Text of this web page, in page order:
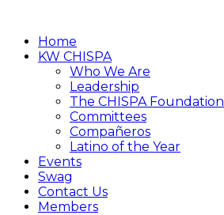
Home
KW CHISPA
Who We Are
Leadership
The CHISPA Foundation
Committees
Compañeros
Latino of the Year
Events
Swag
Contact Us
Members